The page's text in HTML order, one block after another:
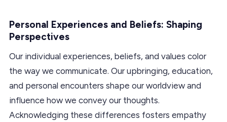
Personal Experiences and Beliefs: Shaping
Perspectives
Our individual experiences, beliefs, and values color
the way we communicate. Our upbringing, education,
and personal encounters shape our worldview and
influence how we convey our thoughts.
Acknowledging these differences fosters empathy